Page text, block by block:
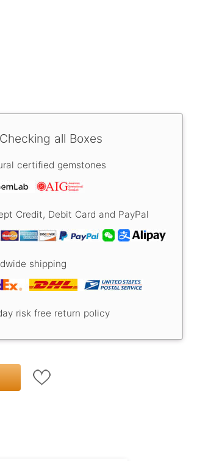
Checking all Boxes
certified gemstones
Credit, Debit Card and PayPal
shipping
risk free return policy